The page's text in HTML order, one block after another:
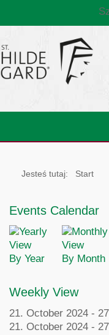
Jesteś tutaj: Start
Events Calendar
By Year By Month
Weekly View
21. October 2024 -
21. October 2024 -